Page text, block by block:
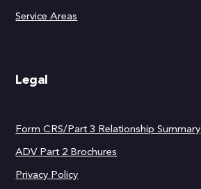
Service Areas
Legal
Form CRS/Part 3 Relationship Summary
ADV Part 2 Brochures
Privacy Policy